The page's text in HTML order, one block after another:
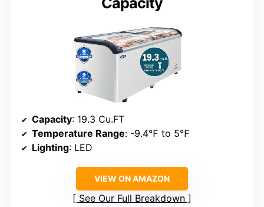
Capacity: 19.3 Cu.FT
Temperature Range: -9.4℉ to 5℉
Lighting: LED
VIEW ON AMAZON
See Our Full Breakdown